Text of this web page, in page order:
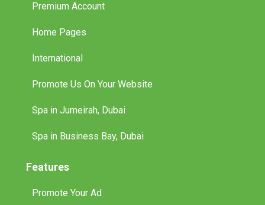
Premium Account
Home Pages
International
Promote Us On Your Website
Spa in Jumeirah, Dubai
Spa in Business Bay, Dubai
Features
Promote Your Ad